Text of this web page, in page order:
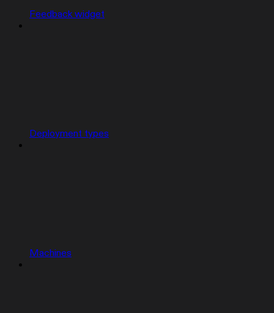
Feedback widget
Deployment types
Machines